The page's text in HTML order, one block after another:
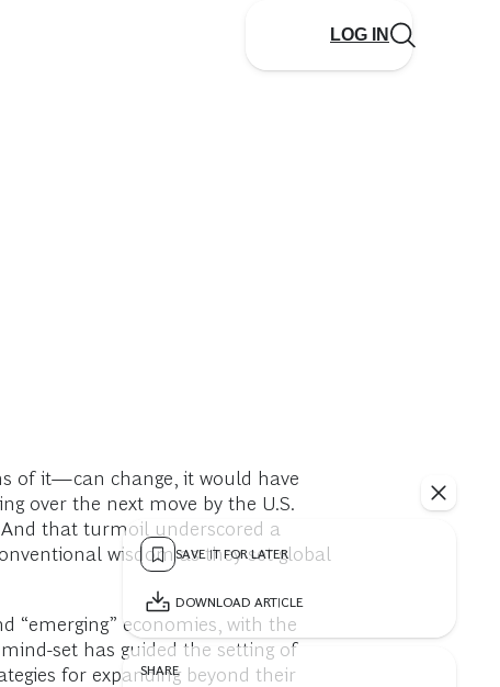
LOG IN
SAVE IT FOR LATER
DOWNLOAD ARTICLE
SHARE
of it—can change, it would have
over the next move by the U.S.
And that turmoil underscored a
wisdom as they set global
“emerging” economies, with the
set has guided the setting of
for expanding beyond their